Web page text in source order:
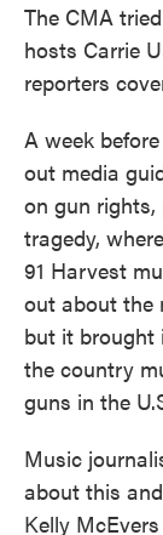
The CMA
hosts Carrie
reporters
A week
out media
on gun
tragedy, where
91 Harvest
out about the
but it brought
the country
guns in the
Music
about this
Kelly